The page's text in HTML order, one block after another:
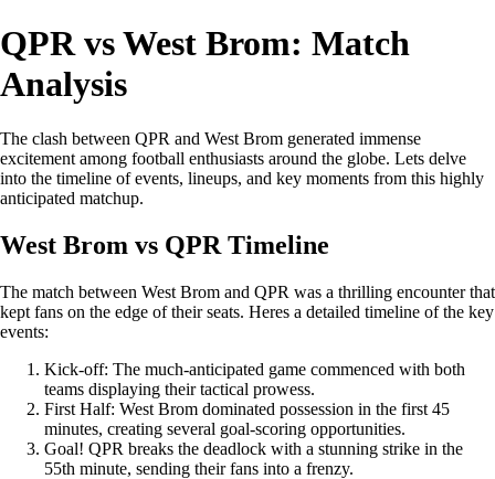
QPR vs West Brom: Match
Analysis
The clash between QPR and West Brom generated immense
excitement among football enthusiasts around the globe. Lets delve
into the timeline of events, lineups, and key moments from this highly
anticipated matchup.
West Brom vs QPR Timeline
The match between West Brom and QPR was a thrilling encounter that
kept fans on the edge of their seats. Heres a detailed timeline of the key
events:
Kick-off: The much-anticipated game commenced with both
teams displaying their tactical prowess.
First Half: West Brom dominated possession in the first 45
minutes, creating several goal-scoring opportunities.
Goal! QPR breaks the deadlock with a stunning strike in the
55th minute, sending their fans into a frenzy.